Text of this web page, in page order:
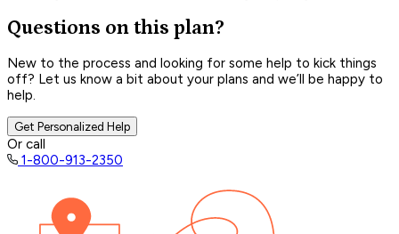
Questions on this plan?
New to the process and looking for some help to kick things
off? Let us know a bit about your plans and we’ll be happy to
help.
Get Personalized Help
Or call
1-800-913-2350